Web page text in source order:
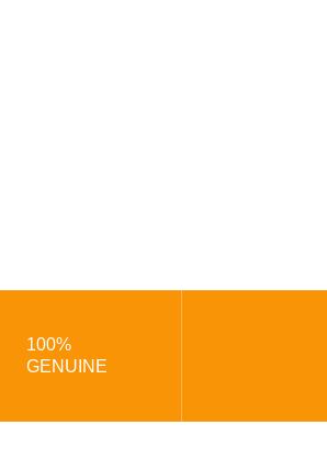
100%
GENUINE